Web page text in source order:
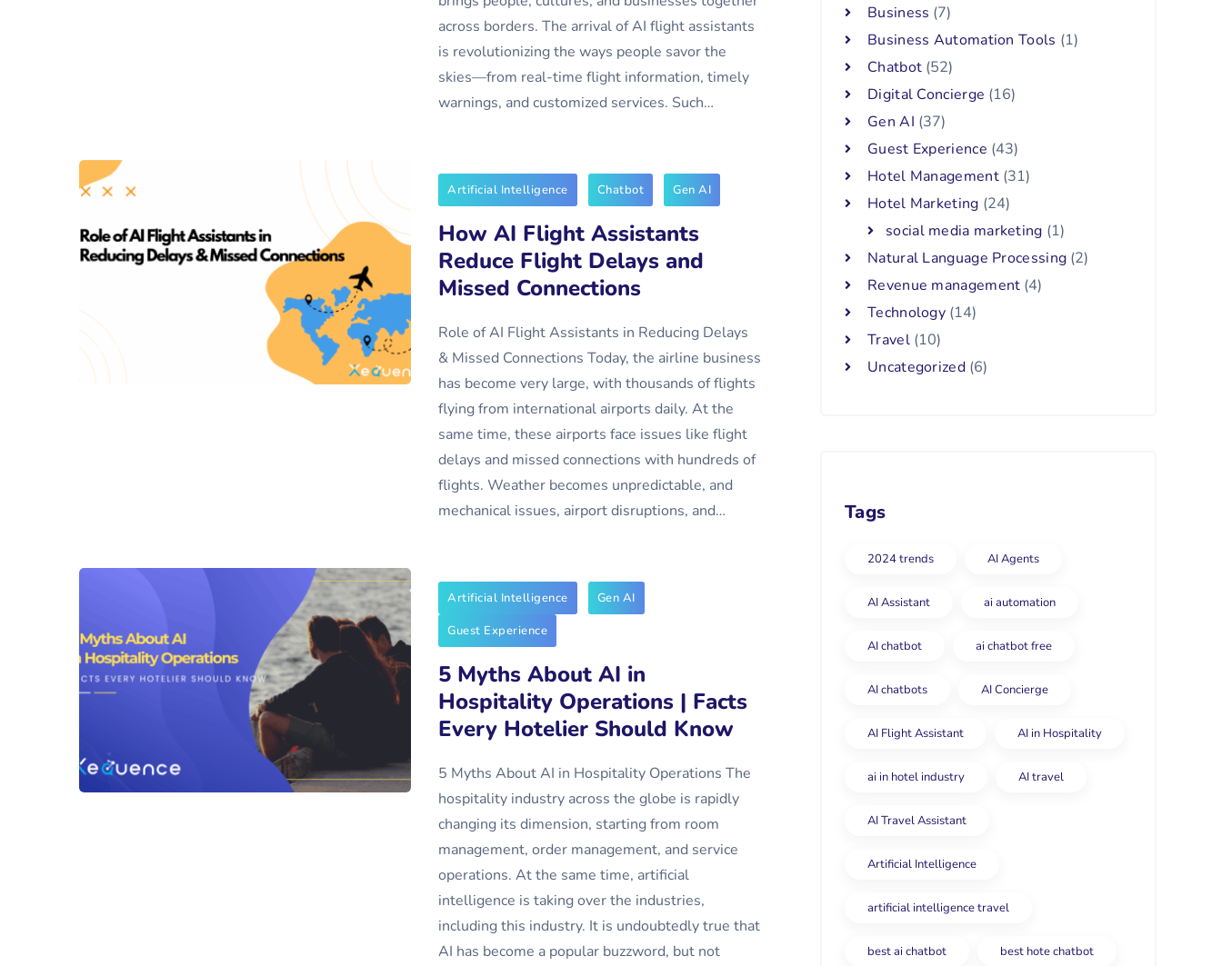
across borders. The arrival of AI flight assistants
is revolutionizing the ways people savor the
skies—from real-time flight information, timely
warnings, and customized services. Such…
Artificial Intelligence Chatbot Gen AI
How AI Flight Assistants
Reduce Flight Delays and
Missed Connections
Role of AI Flight Assistants in Reducing Delays
& Missed Connections Today, the airline business
has become very large, with thousands of flights
flying from international airports daily. At the
same time, these airports face issues like flight
delays and missed connections with hundreds of
flights. Weather becomes unpredictable, and
mechanical issues, airport disruptions, and…
Artificial Intelligence
Gen AI
Guest Experience
5 Myths About AI in
Hospitality Operations | Facts
Every Hotelier Should Know
5 Myths About AI in Hospitality Operations The
hospitality industry across the globe is rapidly
changing its dimension, starting from room
management, order management, and service
operations. At the same time, artificial
intelligence is taking over the industries,
including this industry. It is undoubtedly true that
AI has become a popular buzzword, but not
Business (7)
Business Automation Tools (1)
Chatbot (52)
Digital Concierge (16)
Gen AI (37)
Guest Experience (43)
Hotel Management(31)
Hotel Marketing (24)
social media marketing (1)
Natural Language Processing (2)
Revenue management (4)
Technology (14)
Travel(10)
Uncategorized(6)
Tags
2024 trends AI Agents
AI Assistant ai automation
AI chatbot ai chatbot free
AI chatbots AI Concierge
AI Flight Assistant AI in Hospitality
ai in hotel industry AI travel
AI Travel Assistant
Artificial Intelligence
artificial intelligence travel
best ai chatbot best hote chatbot